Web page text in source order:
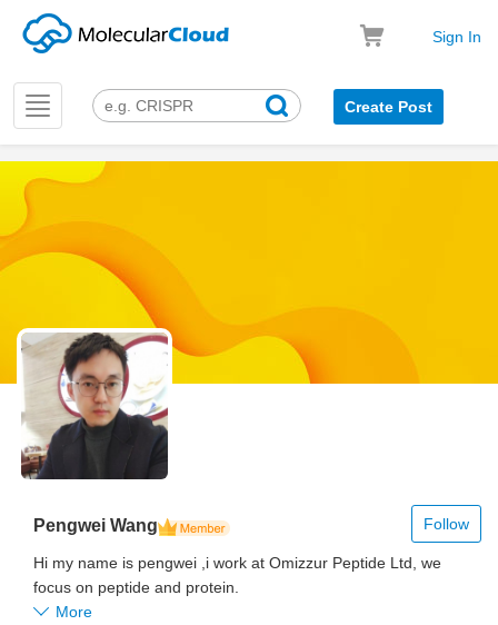
Sign In
Toggle
navigation
Create Post
Follow
Pengwei Wang
Hi my name is pengwei ,i work at Omizzur Peptide Ltd, we
focus on peptide and protein.
More